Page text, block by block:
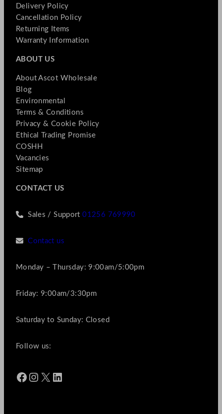
Delivery Policy
Cancellation Policy
Returning Items
Warranty Information
ABOUT US
About Ascot Wholesale
Blog
Environmental
Terms & Conditions
Privacy & Cookie Policy
Ethical Trading Promise
COSHH
Vacancies
Sitemap
CONTACT US
Sales / Support01256 769990
Contact us
Monday – Thursday: 9:00am/5:00pm
Friday: 9:00am/3:30pm
Saturday to Sunday: Closed
Follow us:
Facebook Instagram X LinkedIn